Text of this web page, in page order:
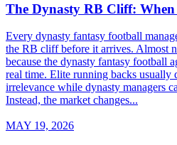
The Dynasty RB Cliff: When
Every dynasty fantasy football
the RB cliff before it arrives. Almost
because the dynasty fantasy football
real time. Elite running backs usually
irrelevance while dynasty managers
Instead, the market changes...
MAY 19, 2026